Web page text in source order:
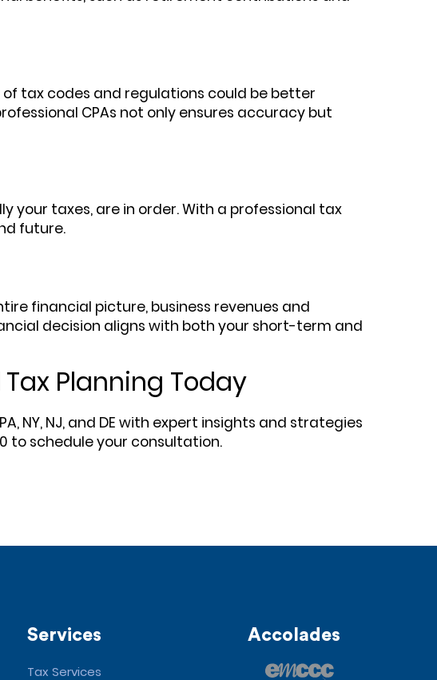
tax codes and regulations could be better
CPAs not only ensures accuracy but
your taxes, are in order. With a professional tax
future.
financial picture, business revenues and
decision aligns with both your short-term and
Planning Today
NY, NJ, and DE with expert insights and strategies
to schedule your consultation.
Services
Tax Services
Accolades